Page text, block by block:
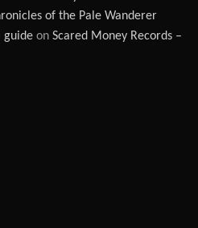
of the Pale Wanderer
guide on Scared Money Records –